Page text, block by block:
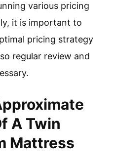
various pricing
it is important to
pricing strategy
regular review and
A Twin
Mattress